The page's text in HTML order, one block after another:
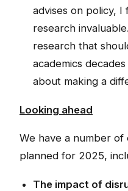
advises on policy, I
research
research that
academics
about making a
Looking ahead
We have a number
planned for 2025,
The impact of